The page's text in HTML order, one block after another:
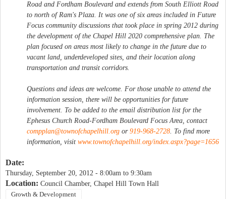
Road and Fordham Boulevard and extends from South Elliott Road
to north of Ram's Plaza. It was one of six areas included in Future
Focus community discussions that took place in spring 2012 during
the development of the Chapel Hill 2020 comprehensive plan. The
plan focused on areas most likely to change in the future due to
vacant land, underdeveloped sites, and their location along
transportation and transit corridors.
Questions and ideas are welcome. For those unable to attend the
information session, there will be opportunities for future
involvement. To be added to the email distribution list for the
Ephesus Church Road-Fordham Boulevard Focus Area, contact
compplan@townofchapelhill.org or 919-968-2728. To find more
information, visit www.townofchapelhill.org/index.aspx?page=1656
Date:
Thursday, September 20, 2012 - 8:00am to 9:30am
Location: Council Chamber, Chapel Hill Town Hall
Growth & Development